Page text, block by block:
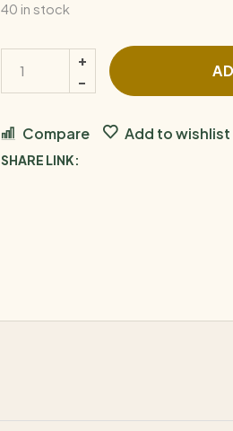
40 in stock
Compare Add to wishlist
SHARE LINK: